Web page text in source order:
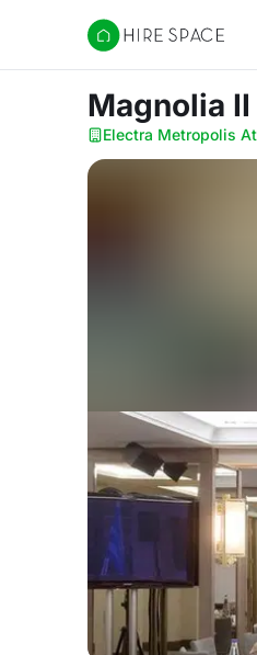
Hire Space
Magnolia II
Electra Metropolis